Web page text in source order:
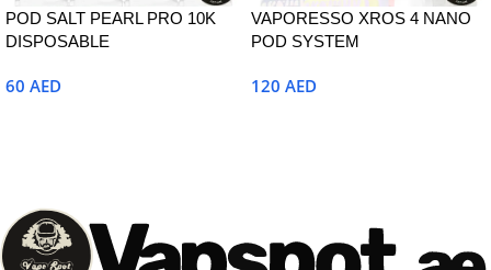
POD SALT PEARL PRO 10K
DISPOSABLE
60 AED
VAPORESSO XROS 4 NANO
POD SYSTEM
120 AED